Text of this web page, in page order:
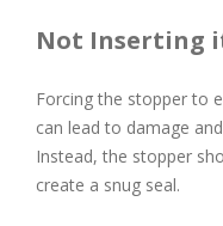
Not Inserting
Forcing the stopper to
can lead to damage
Instead, the stopper
create a snug seal.